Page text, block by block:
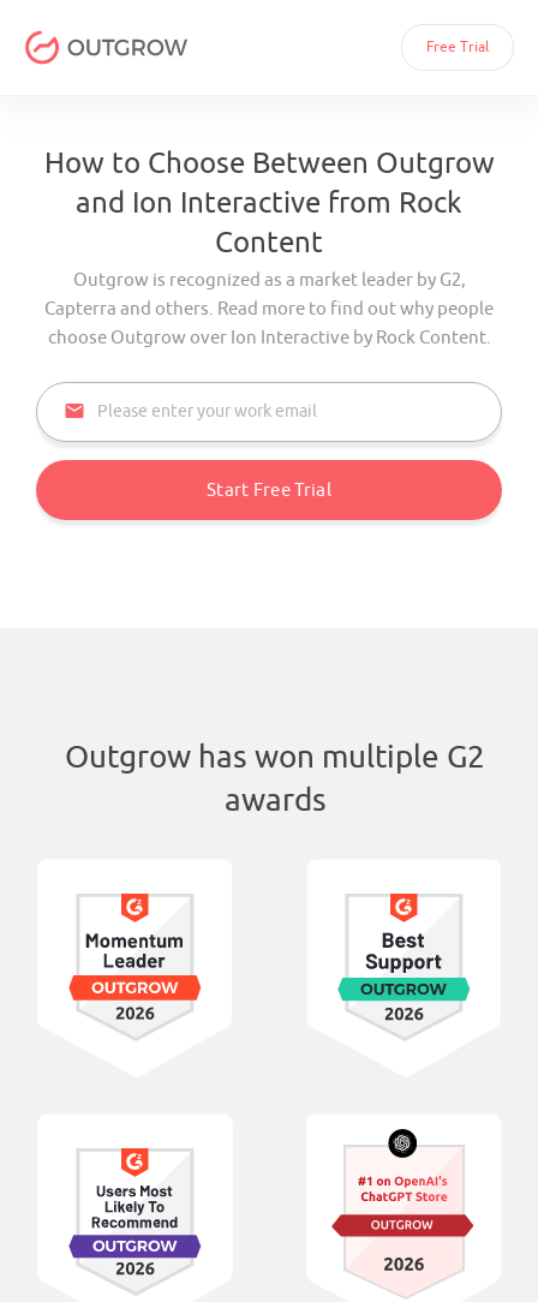
Free Trial
How to Choose Between Outgrow
and Ion Interactive from Rock
Content
Outgrow is recognized as a market leader by G2,
Capterra and others. Read more to find out why people
choose Outgrow over Ion Interactive by Rock Content.
email
Start Free Trial
Outgrow has won multiple G2
awards